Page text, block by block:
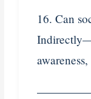
16. Can